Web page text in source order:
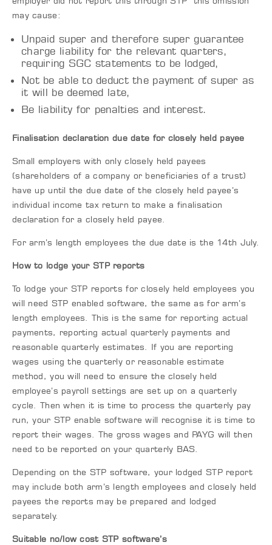
may cause:
Unpaid super and therefore super guarantee
charge liability for the relevant quarters,
requiring SGC statements to be lodged,
Not be able to deduct the payment of super as
it will be deemed late,
Be liability for penalties and interest.
Finalisation declaration due date for closely held payee
Small employers with only closely held payees
(shareholders of a company or beneficiaries of a trust)
have up until the due date of the closely held payee’s
individual income tax return to make a finalisation
declaration for a closely held payee.
For arm’s length employees the due date is the 14th July.
How to lodge your STP reports
To lodge your STP reports for closely held employees you
will need STP enabled software, the same as for arm’s
length employees. This is the same for reporting actual
payments, reporting actual quarterly payments and
reasonable quarterly estimates. If you are reporting
wages using the quarterly or reasonable estimate
method, you will need to ensure the closely held
employee’s payroll settings are set up on a quarterly
cycle. Then when it is time to process the quarterly pay
run, your STP enable software will recognise it is time to
report their wages. The gross wages and PAYG will then
need to be reported on your quarterly BAS.
Depending on the STP software, your lodged STP report
may include both arm’s length employees and closely held
payees the reports may be prepared and lodged
separately.
Suitable no/low cost STP software’s